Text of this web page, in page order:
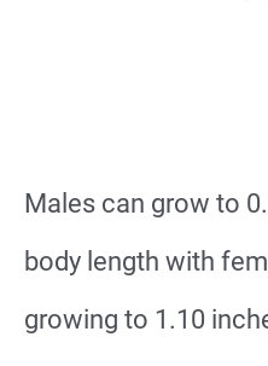
Males can grow to
body length with
growing to 1.10